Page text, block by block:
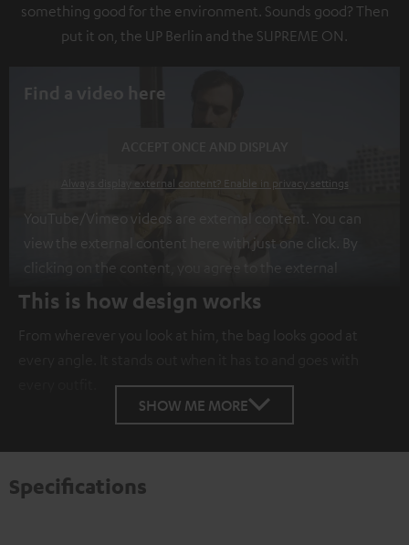
something good for the environment. Sounds good? Then
put it on, the UP Berlin and the SUPREME ON.
Find a video here
Always display external content? Enable in privacy settings
YouTube/Vimeo videos are external content. You can
view the external content here with just one click. By
clicking on the content, you agree to the external
content being displayed to you. This may result in
personal data being transmitted to third-party
platforms. You can find more information on this in our
This is how design works
From wherever you look at him, the bag looks good at
SHOW ME MORE
Specifications